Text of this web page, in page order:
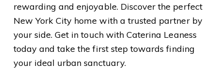
rewarding and enjoyable. Discover the perfect
New York City home with a trusted partner by
your side. Get in touch with Caterina Leaness
today and take the first step towards finding
your ideal urban sanctuary.